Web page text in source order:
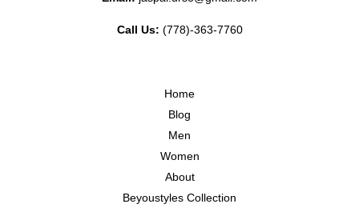
Call Us: (778)-363-7760
Home
Blog
Men
Women
About
Beyoustyles Collection